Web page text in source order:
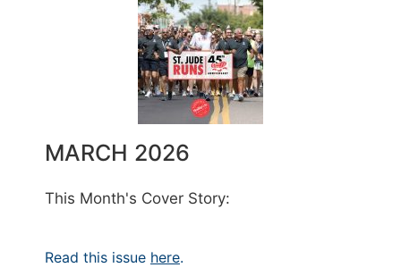
MARCH 2026
This Month's Cover Story:
Read this issue here.